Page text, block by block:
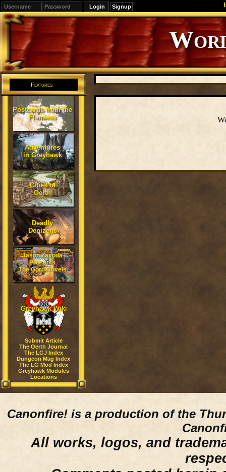
Signup
Editions
Change.
Features
Postcards from the
Flanaess
Adventures
in Greyhawk
Cities of
Oerth
Deadly
Denizens
Jason Zavoda
Presents
The Gord Novels
Greyhawk Wiki
Submit Article
The Oerth Journal
The LGJ Index
Dungeon Mag Index
The LG Mod Index
Greyhawk Modules
Locations
Canonfire! is a production of the
All works, logos, and